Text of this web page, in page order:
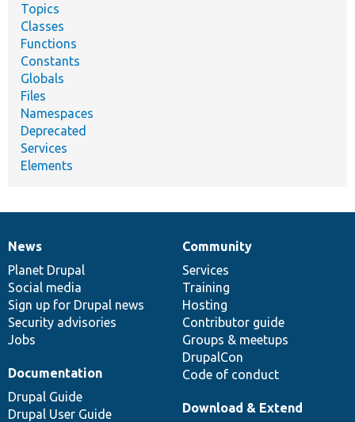
Topics
Classes
Functions
Constants
Globals
Files
Namespaces
Deprecated
Services
Elements
News
items
News
Planet Drupal
Social media
Sign up for Drupal news
Security advisories
Jobs
Our
community
Community
Services
Training
Hosting
Contributor guide
Groups & meetups
DrupalCon
Code of conduct
Documentation
Documentation
Drupal Guide
Drupal User Guide
Drupal
code
base
Download & Extend
Governance
of
community